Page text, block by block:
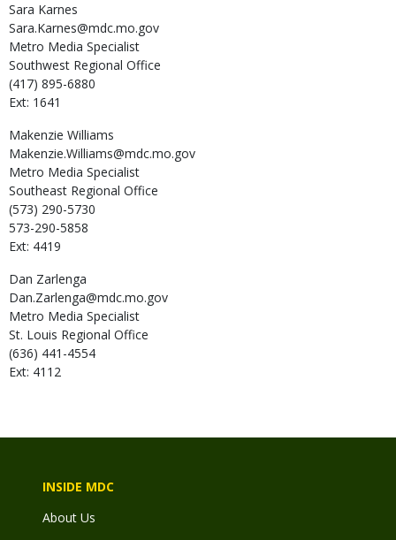
Sara Karnes
Sara.Karnes@mdc.mo.gov
Metro Media Specialist
Southwest Regional Office
(417) 895-6880
Ext: 1641
Makenzie Williams
Makenzie.Williams@mdc.mo.gov
Metro Media Specialist
Southeast Regional Office
(573) 290-5730
573-290-5858
Ext: 4419
Dan Zarlenga
Dan.Zarlenga@mdc.mo.gov
Metro Media Specialist
St. Louis Regional Office
(636) 441-4554
Ext: 4112
INSIDE MDC
About Us